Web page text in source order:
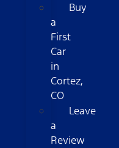
Buy
a
First
Car
in
Cortez,
CO
Leave
a
Review